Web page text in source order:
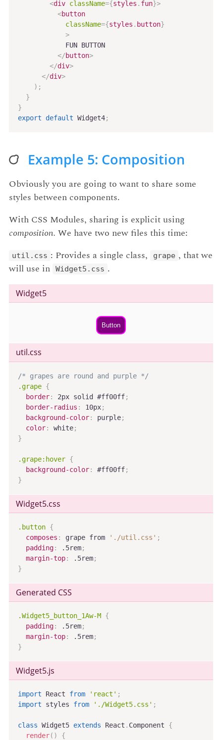
<div className={styles . fun}>
<button
className={styles . button}
>
            FUN BUTTON
</button>
</div>
</div>
) ;
}
}
export
default Widget4;
Example 5: Composition
Obviously you are going to want to share some
styles between components.
With CSS Modules, sharing is explicit using
composition. We have two new files this time:
util.css : Provides a single class, grape , that we
will use in
Widget5.css .
Widget5
Button
util.css
/* grapes are round and purple */
.grape {
border: 2px solid #ff00ff;
border-radius : 10px;
background-color: purple;
color: white;
}
.grape:hover {
background-color: #ff00ff;
}
Widget5.css
.button {
composes : grape from './util.css' ;
padding: .5rem;
margin-top: .5rem;
}
Generated CSS
.Widget5_button_1Aw-M {
padding: .5rem;
margin-top: .5rem;
}
Widget5.js
import React from 'react' ;
import styles from './Widget5.css' ;
class Widget5 extends React . Component
{
render( ) {